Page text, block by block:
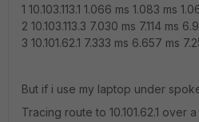
1 10.103.113.1 1.066 ms 1.083 ms
2 10.103.113.3 7.030 ms 7.114 ms
3 10.101.62.1 7.333 ms 6.657 ms
But if i use my laptop under
Tracing route to 10.101.62.1 over